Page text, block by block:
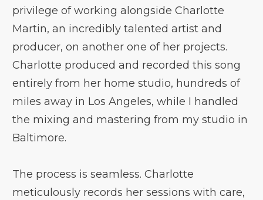
privilege of working alongside Charlotte
Martin, an incredibly talented artist and
producer, on another one of her projects.
Charlotte produced and recorded this song
entirely from her home studio, hundreds of
miles away in Los Angeles, while I handled
the mixing and mastering from my studio in
Baltimore.
The process is seamless. Charlotte
meticulously records her sessions with care,